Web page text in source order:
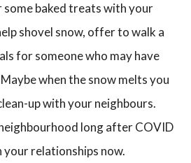
baked treats with your
shovel snow, offer to walk a
for someone who may have
when the snow melts you
up with your neighbours.
long after COVID
relationships now.